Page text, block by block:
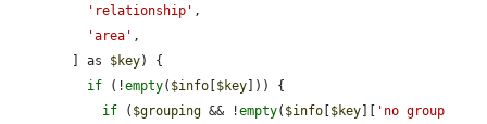
'relationship' ,
'area' ,
        ] as
$key) {
if (!empty( $info $key ])) {
if ( $grouping && !empty( $info $key
'no group